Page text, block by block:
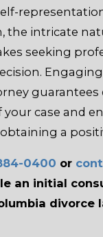
the intricate
seeking
case and
a
0400 or
an initial
divorce